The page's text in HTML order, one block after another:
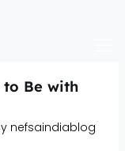
to Be with
nefsaindiablog